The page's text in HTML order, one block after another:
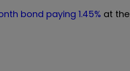
bond paying 1.45% at